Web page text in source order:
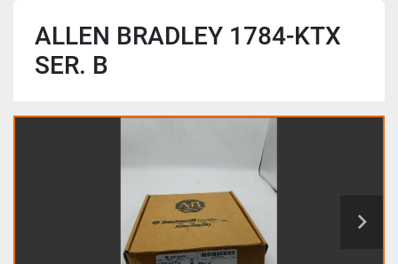
ALLEN BRADLEY 1784-KTX
SER. B